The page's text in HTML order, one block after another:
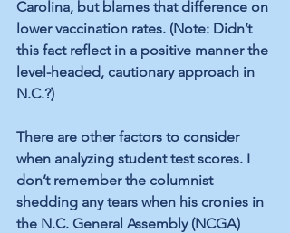
Carolina, but blames that difference on
lower vaccination rates. (Note: Didn’t
this fact reflect in a positive manner the
level-headed, cautionary approach in
N.C.?)
There are other factors to consider
when analyzing student test scores. I
don’t remember the columnist
shedding any tears when his cronies in
the N.C. General Assembly (NCGA)